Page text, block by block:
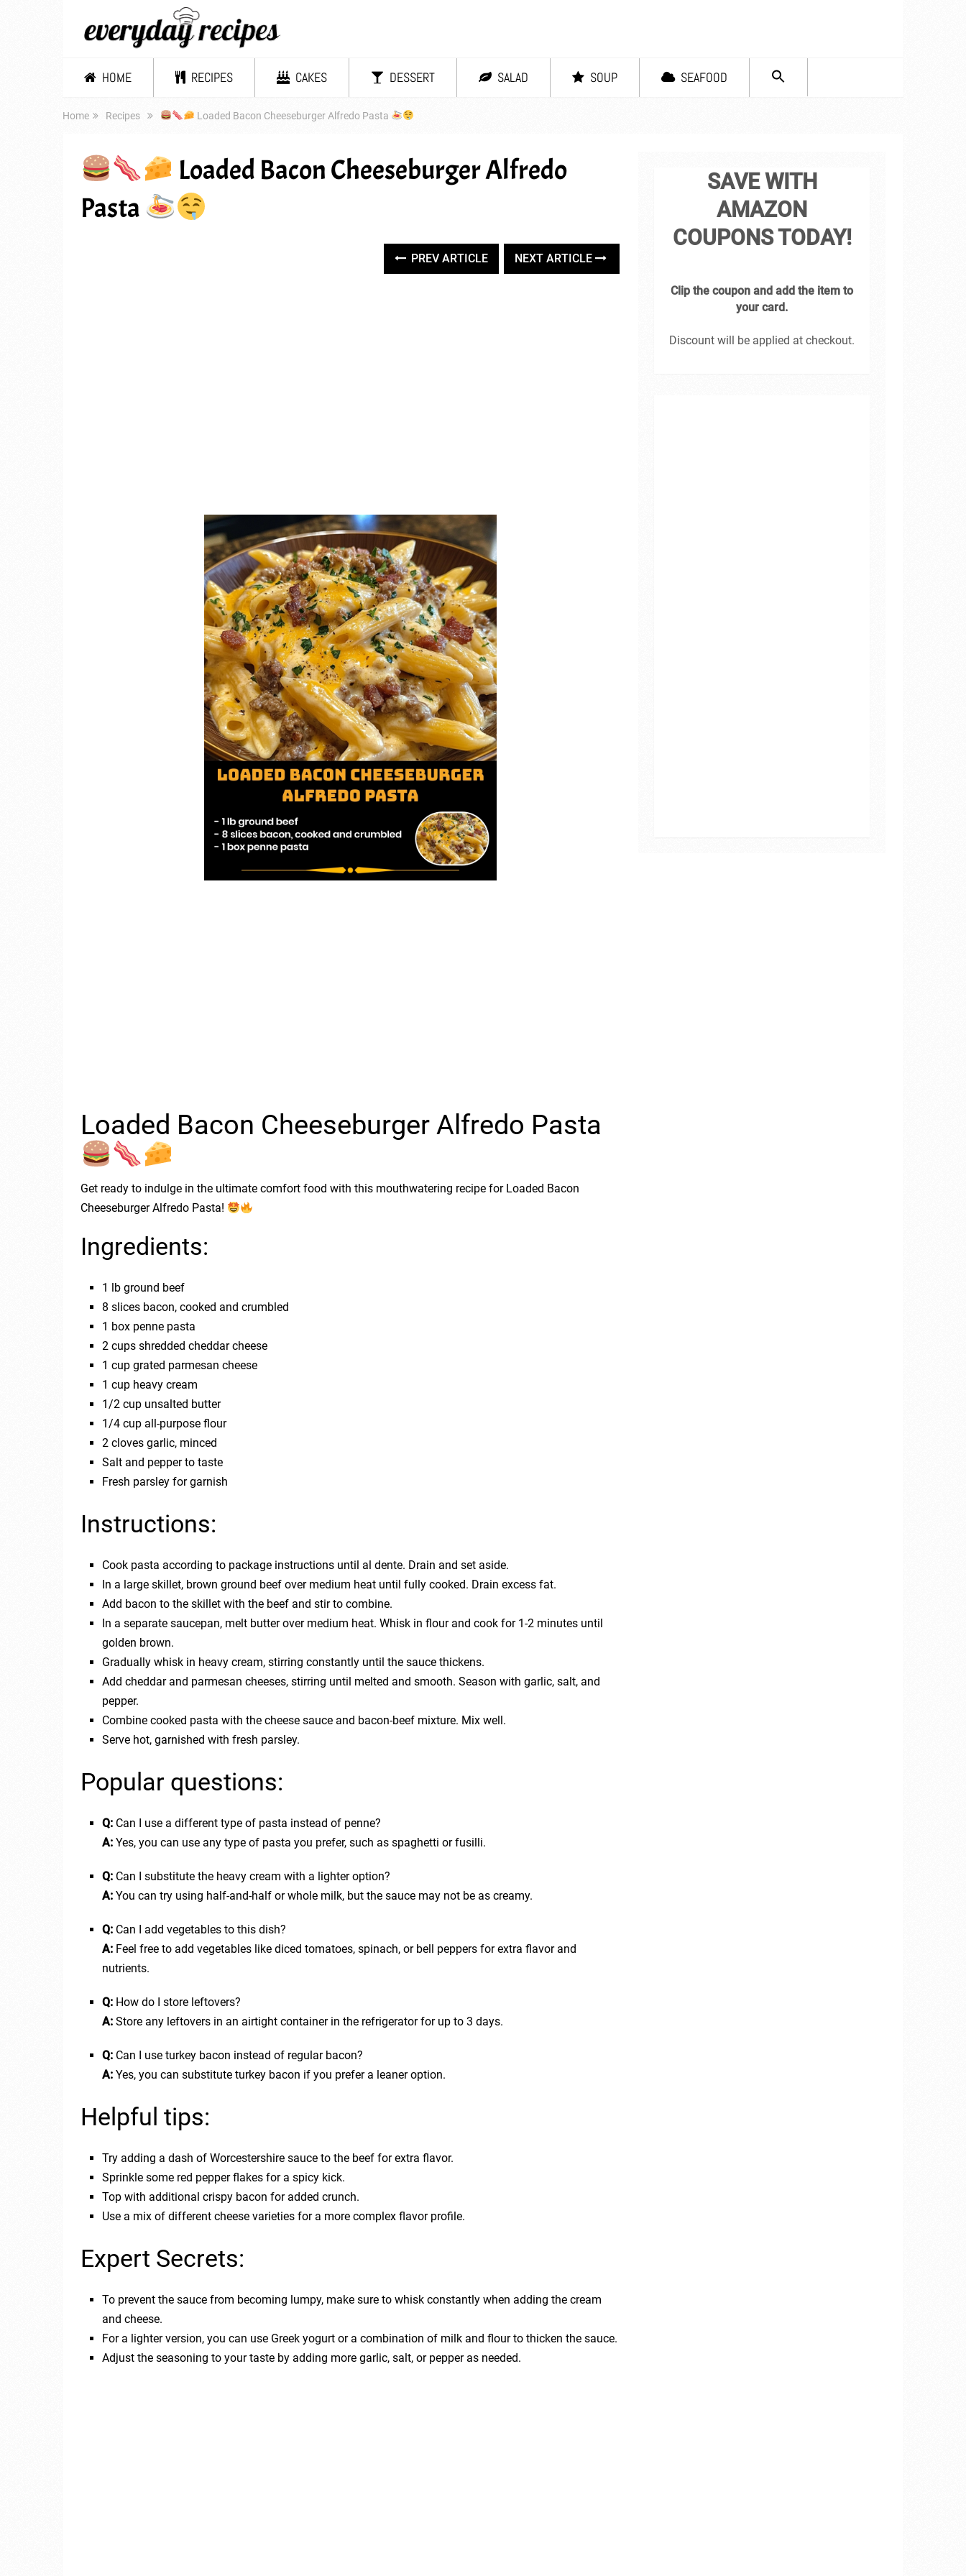
HOME RECIPES CAKES DESSERT SALAD SOUP SEAFOOD
Home Recipes Loaded Bacon Cheeseburger Alfredo Pasta
Loaded Bacon Cheeseburger Alfredo
Pasta
PREV ARTICLE NEXT ARTICLE
Loaded Bacon Cheeseburger Alfredo Pasta
Get ready to indulge in the ultimate comfort food with this mouthwatering recipe for Loaded Bacon
Cheeseburger Alfredo Pasta!
Ingredients:
1 lb ground beef
8 slices bacon, cooked and crumbled
1 box penne pasta
2 cups shredded cheddar cheese
1 cup grated parmesan cheese
1 cup heavy cream
1/2 cup unsalted butter
1/4 cup all-purpose flour
2 cloves garlic, minced
Salt and pepper to taste
Fresh parsley for garnish
Instructions:
Cook pasta according to package instructions until al dente. Drain and set aside.
In a large skillet, brown ground beef over medium heat until fully cooked. Drain excess fat.
Add bacon to the skillet with the beef and stir to combine.
In a separate saucepan, melt butter over medium heat. Whisk in flour and cook for 1-2 minutes until
golden brown.
Gradually whisk in heavy cream, stirring constantly until the sauce thickens.
Add cheddar and parmesan cheeses, stirring until melted and smooth. Season with garlic, salt, and
pepper.
Combine cooked pasta with the cheese sauce and bacon-beef mixture. Mix well.
Serve hot, garnished with fresh parsley.
Popular questions:
Q: Can I use a different type of pasta instead of penne?
A: Yes, you can use any type of pasta you prefer, such as spaghetti or fusilli.
Q: Can I substitute the heavy cream with a lighter option?
A: You can try using half-and-half or whole milk, but the sauce may not be as creamy.
Q: Can I add vegetables to this dish?
A: Feel free to add vegetables like diced tomatoes, spinach, or bell peppers for extra flavor and
nutrients.
Q: How do I store leftovers?
A: Store any leftovers in an airtight container in the refrigerator for up to 3 days.
Q: Can I use turkey bacon instead of regular bacon?
A: Yes, you can substitute turkey bacon if you prefer a leaner option.
Helpful tips:
Try adding a dash of Worcestershire sauce to the beef for extra flavor.
Sprinkle some red pepper flakes for a spicy kick.
Top with additional crispy bacon for added crunch.
Use a mix of different cheese varieties for a more complex flavor profile.
Expert Secrets:
To prevent the sauce from becoming lumpy, make sure to whisk constantly when adding the cream
and cheese.
For a lighter version, you can use Greek yogurt or a combination of milk and flour to thicken the sauce.
Adjust the seasoning to your taste by adding more garlic, salt, or pepper as needed.
SAVE WITH
AMAZON
COUPONS TODAY!
Clip the coupon and add the item to
your card.
Discount will be applied at checkout.